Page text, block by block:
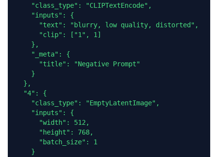
    "class_type": "CLIPTextEncode",
    "inputs": {
      "text": "blurry, low quality, distorted",
      "clip": ["1", 1]
    },
    "_meta": {
      "title": "Negative Prompt"
    }
  },
  "4": {
    "class_type": "EmptyLatentImage",
    "inputs": {
      "width": 512,
      "height": 768,
      "batch_size": 1
    }